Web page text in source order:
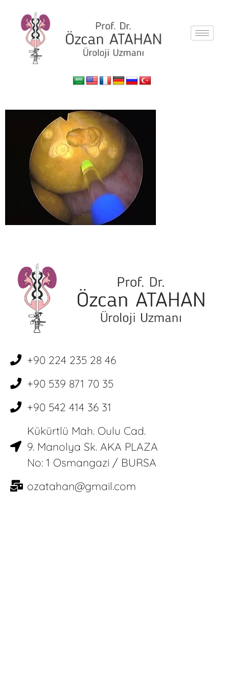
+90 224 235 28 46
+90 539 871 70 35
+90 542 414 36 31
Kükürtlü Mah. Oulu Cad.
9. Manolya Sk. AKA PLAZA
No: 1 Osmangazi / BURSA
ozatahan@gmail.com